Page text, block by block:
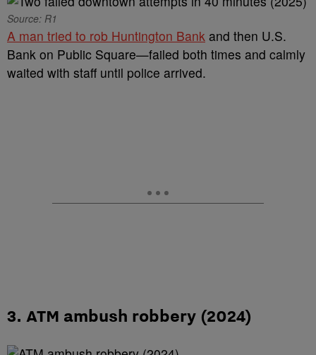
Source: R1
A man tried to rob Huntington Bank and then U.S.
Bank on Public Square—failed both times and calmly
waited with staff until police arrived.
3. ATM ambush robbery (2024)